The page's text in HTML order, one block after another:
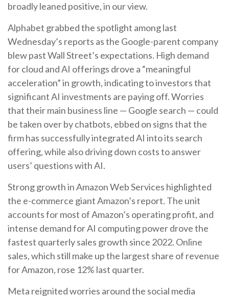
broadly leaned positive, in our view.
Alphabet grabbed the spotlight among last
Wednesday’s reports as the Google-parent company
blew past WallStreet’s expectations. High demand
for cloud and AI offerings drove a “meaningful
acceleration”in growth, indicating to investors that
significant AI investments are paying off. Worries
that their main business line — Google search — could
be taken over by chatbots, ebbed on signs that the
firm has successfully integrated AI into its search
offering, while alsodriving down costs to answer
users’ questions with AI.
Strong growth in Amazon Web Services highlighted
the e-commerce giant Amazon’s report. The unit
accounts formost ofAmazon’s operating profit, and
intense demand for AI computing power drove the
fastest quarterly sales growth since 2022. Online
sales, which still make up the largest share of revenue
for Amazon, rose 12% last quarter.
Meta reignited worries around the social media